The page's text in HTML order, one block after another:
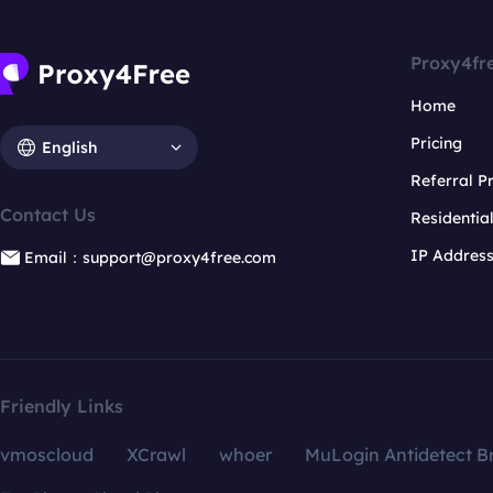
English
Contact Us
Email：support@proxy4free.com
Home
Pricing
Referral
IP
Friendly Links
vmoscloud XCrawl whoer
MuLogin Antidetect